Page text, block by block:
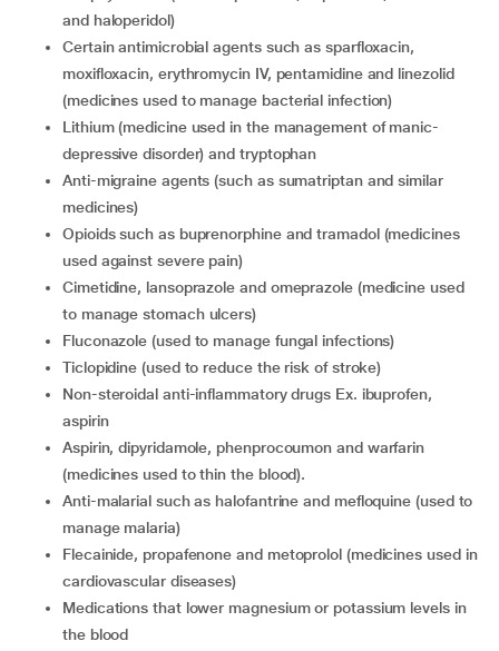
and haloperidol)
certain antimicrobial agents such as sparfloxacin,
moxifloxacin, erythromycin IV, pentamidine and linezolid
(medicines used to manage bacterial infection)
lithium (medicine used in the management of manic-
depressive disorder) and tryptophan
Anti-migraine agents (such as sumatriptan and similar
medicines)
opioids such as buprenorphine and tramadol (medicines
used against severe pain)
cimetidine, lansoprazole and omeprazole (medicine used
to manage stomach ulcers)
fluconazole (used to manage fungal infections)
ticlopidine (used to reduce the risk of stroke)
non-steroidal anti-inflammatory drugs Ex. ibuprofen,
aspirin
aspirin, dipyridamole, phenprocoumon and warfarin
(medicines used to thin the blood).
anti-malarial such as halofantrine and mefloquine (used to
manage malaria)
flecainide, propafenone and metoprolol (medicines used in
cardiovascular diseases)
medications that lower magnesium or potassium levels in
the blood